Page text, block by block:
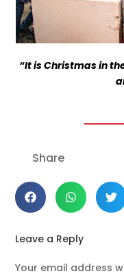
“It is Christmas in
Share
Leave a Reply
Your email address